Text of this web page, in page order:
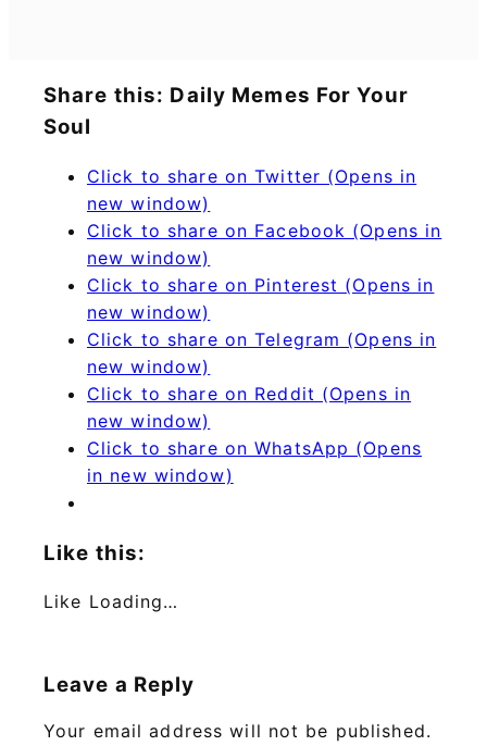
Share this: Daily Memes For Your
Soul
Click to share on Twitter (Opens in
new window)
Click to share on Facebook (Opens in
new window)
Click to share on Pinterest (Opens in
new window)
Click to share on Telegram (Opens in
new window)
Click to share on Reddit (Opens in
new window)
Click to share on WhatsApp (Opens
in new window)
Like this:
Like Loading…
Leave a Reply
Your email address will not be published.